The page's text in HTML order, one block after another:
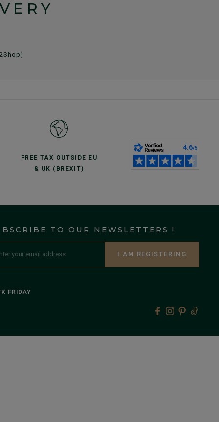
FREE TAX OUTSIDE EU
& UK (BREXIT)
TO OUR NEWSLETTERS !
I AM REGISTERING
FRIDAY